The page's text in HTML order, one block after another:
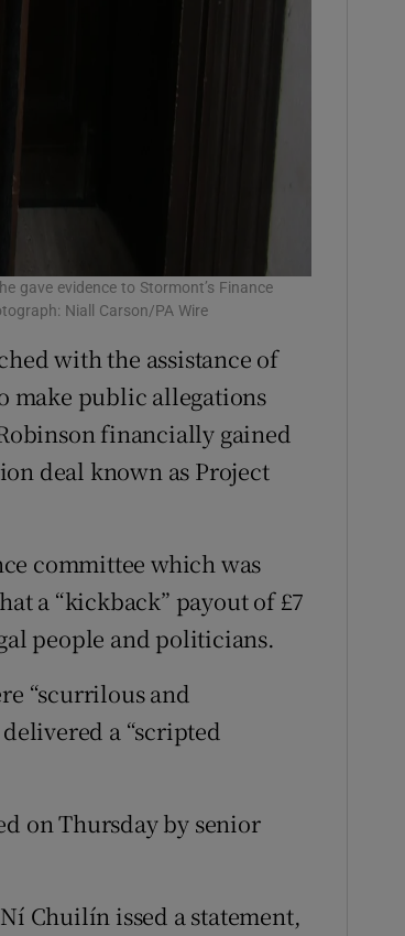
gave evidence to Stormont’s Finance
Niall Carson/PA Wire
with the assistance of
make public allegations
financially gained
deal known as Project
committee which was
a “kickback” payout of £7
people and politicians.
“scurrilous and
a “scripted
on Thursday by senior
Chuilín issed a statement,